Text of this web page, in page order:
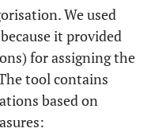
We used
it provided
for assigning the
tool contains
based on